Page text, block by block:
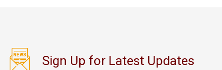
Sign Up for Latest Updates